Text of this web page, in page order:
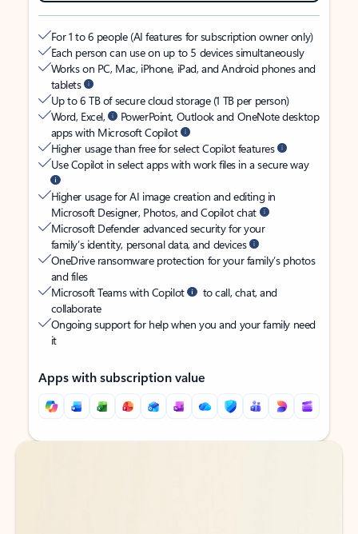
For 1 to 6 people (AI features for subscription owner only)
Each person can use on up to 5 devices simultaneously
Works on PC, Mac, iPhone, iPad, and Android phones and
tablets
Up to 6 TB of secure cloud storage (1 TB per person)
Word, Excel,
PowerPoint, Outlook and OneNote desktop
apps with Microsoft Copilot
Higher usage than free for select Copilot features
Use Copilot in select apps with work files in a secure way
Higher usage for AI image creation and editing in
Microsoft Designer, Photos, and Copilot chat
Microsoft Defender advanced security for your
family’s identity, personal data, and devices
OneDrive ransomware protection for your family’s photos
and files
Microsoft Teams with Copilot
to call, chat, and
collaborate
Ongoing support for help when you and your family need
it
Apps with subscription value
Back to tabs
Back to tabs